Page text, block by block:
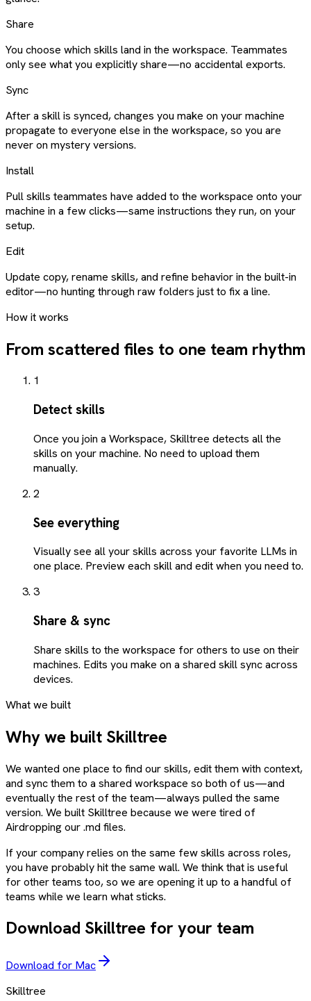
Share
You choose which skills land in the workspace. Teammates
only see what you explicitly share—no accidental exports.
Sync
After a skill is synced, changes you make on your machine
propagate to everyone else in the workspace, so you are
never on mystery versions.
Install
Pull skills teammates have added to the workspace onto your
machine in a few clicks—same instructions they run, on your
setup.
Edit
Update copy, rename skills, and refine behavior in the built-in
editor—no hunting through raw folders just to fix a line.
How it works
From scattered files to one team rhythm
1
Detect skills
Once you join a Workspace, Skilltree detects all the
skills on your machine. No need to upload them
manually.
2
See everything
Visually see all your skills across your favorite LLMs in
one place. Preview each skill and edit when you need to.
3
Share & sync
Share skills to the workspace for others to use on their
machines. Edits you make on a shared skill sync across
devices.
What we built
Why we built Skilltree
We wanted one place to find our skills, edit them with context,
and sync them to a shared workspace so both of us—and
eventually the rest of the team—always pulled the same
version. We built Skilltree because we were tired of
Airdropping our .md files.
If your company relies on the same few skills across roles,
you have probably hit the same wall. We think that is useful
for other teams too, so we are opening it up to a handful of
teams while we learn what sticks.
Download Skilltree for your team
Download for Mac
Skilltree